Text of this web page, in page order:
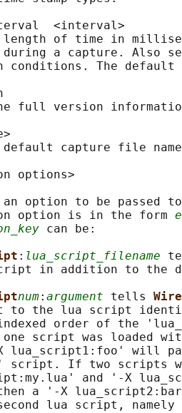
<interval>
of time in
a capture. Also
conditions. The default
full version
capture file
options>
an option to be passed
option is in the form
can be:
: lua_script_filename
in addition to the
num: argument tells
to the lua script
order of the
script was loaded
lua_script1:foo' will
script. If two scripts
and '-X
a '-X
lua script, namely